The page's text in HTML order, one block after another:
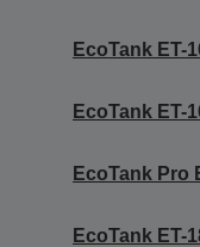
EcoTank ET-
EcoTank ET-
EcoTank Pro
EcoTank ET-